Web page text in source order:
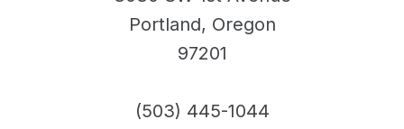
Portland, Oregon
97201
(503) 445-1044